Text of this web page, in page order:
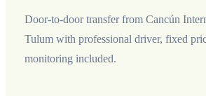
Door-to-door transfer from Cancún
Tulum with professional driver, fixed
monitoring included.